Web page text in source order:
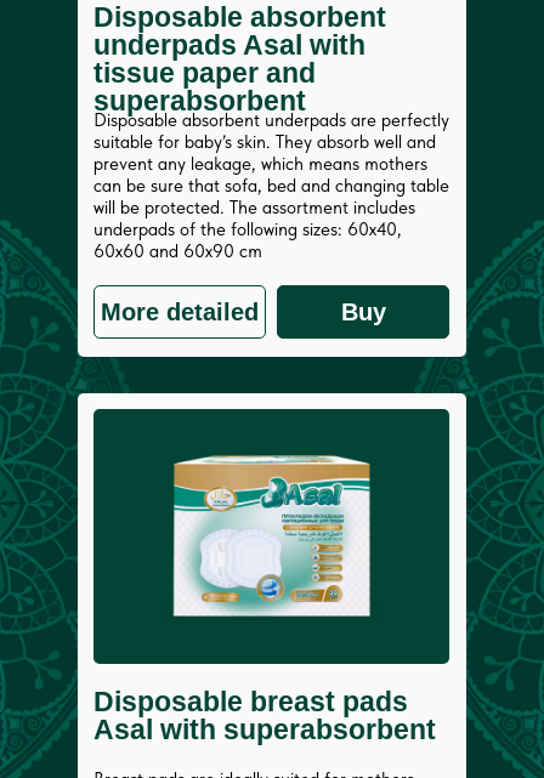
Buy
More detailed
Disposable absorbent underpads are perfectly
suitable for baby’s skin. They absorb well and
prevent any leakage, which means mothers
can be sure that sofa, bed and changing table
will be protected. The assortment includes
underpads of the following sizes: 60x40,
60x60 and 60х90 cm
Disposable absorbent
underpads Asal with
tissue paper and
superabsorbent
Disposable breast pads
Asal with superabsorbent